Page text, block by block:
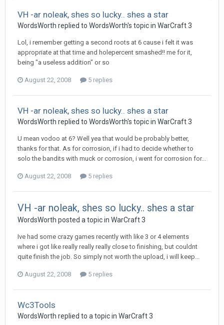
VH -ar noleak, shes so lucky.. shes a star
WordsWorth replied to WordsWorth's topic in WarCraft 3
Lol, i remember getting a second roots at 6 cause i felt it was
appropriate at that time and holepercent smashed!! me for it,
being "a useless addition" or so
August 22, 2008 5 replies
VH -ar noleak, shes so lucky.. shes a star
WordsWorth replied to WordsWorth's topic in WarCraft 3
U mean vodoo at 6? Well yea that would be probably better,
thanks for that. As for corrosion, if i had to decide whether to
solo the bandits with muck or corrosion, i went for corrosion for...
August 22, 2008 5 replies
VH -ar noleak, shes so lucky.. shes a star
WordsWorth posted a topic in WarCraft 3
Ive had some crazy games recently with like 3 or 4 elements
where i got like really really really close to finishing, but couldnt
quite finish the job. So simply not worth the upload, i will keep...
August 22, 2008 5 replies
Wc3Tools
WordsWorth replied to a topic in WarCraft 3